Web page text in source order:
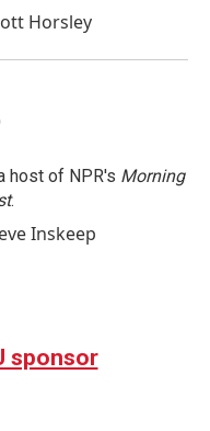
Horsley
host of NPR's Morning
.
Inskeep
sponsor